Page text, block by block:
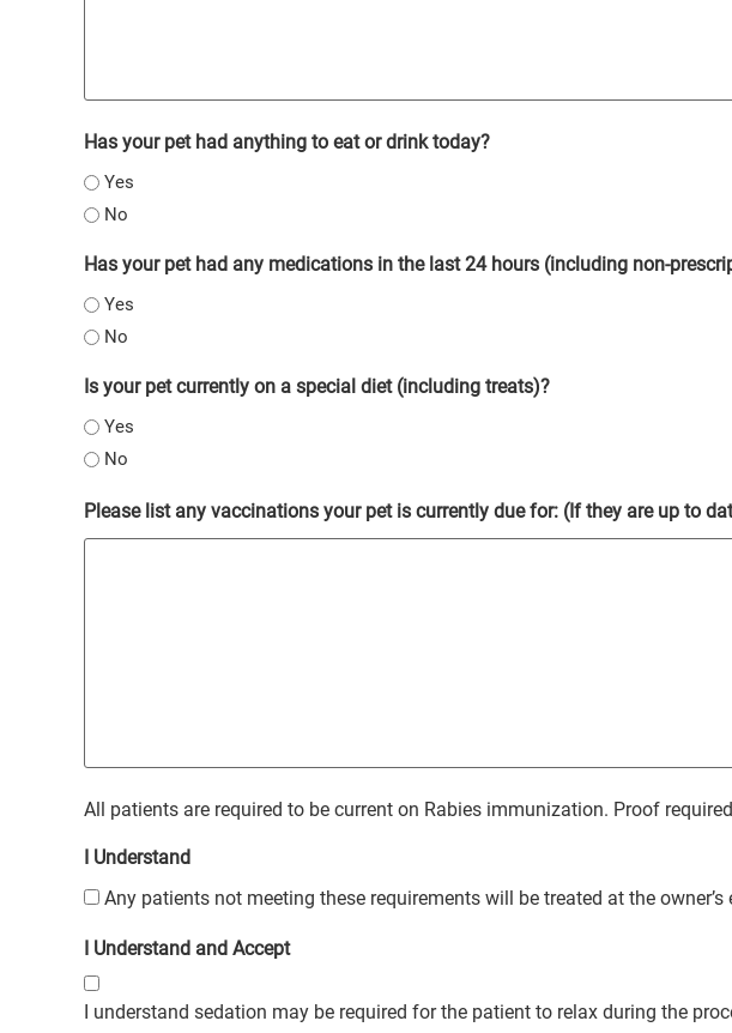
Has your pet had anything to eat or drink today?
Yes
No
Has your pet had any medications in the last 24 hours (including non-
Yes
No
Is your pet currently on a special diet (including treats)?
Yes
No
Please list any vaccinations your pet is currently due for: (If they are up to
All patients are required to be current on Rabies immunization. Proof
I Understand
Any patients not meeting these requirements will be treated at the owner’s
I Understand and Accept
I understand sedation may be required for the patient to relax during the